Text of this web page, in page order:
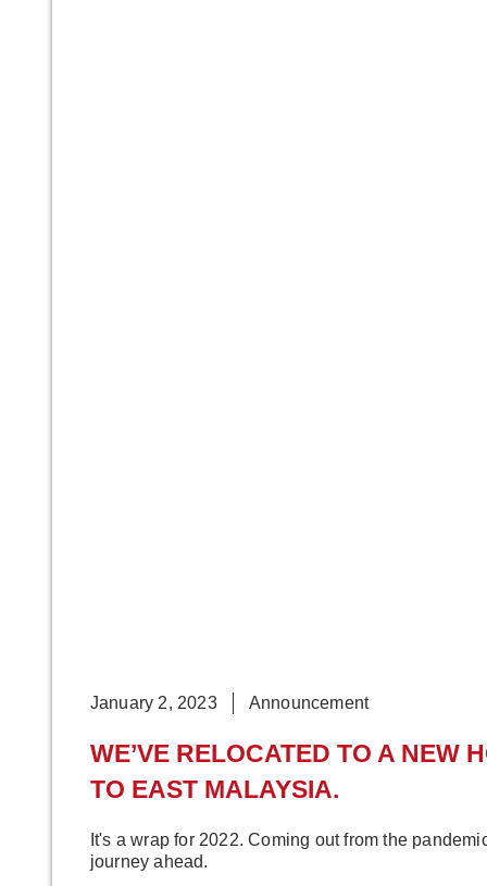
January 2, 2023 Announcement
WE’VE RELOCATED TO A NEW
TO EAST MALAYSIA.
It's a wrap for 2022. Coming out from the
journey ahead.